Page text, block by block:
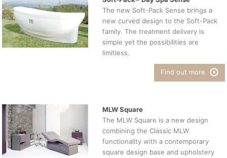
The new Soft-Pack Sense brings a
new curved design to the Soft-Pack
family. The treatment delivery is
simple yet the possibilities are
limitless.
Find out more
MLW Square
The MLW Square is a new design
combining the Classic MLW
functionality with a contemporary
square design base and upholstery